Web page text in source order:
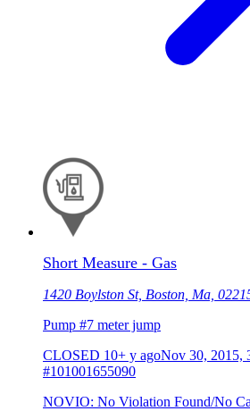
Short Measure - Gas
1420 Boylston St, Boston, Ma,
Pump #7 meter jump
CLOSED 10+ y agoNov 30, 2015,
#101001655090
NOVIO: No Violation Found/No